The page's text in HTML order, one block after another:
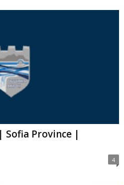
Province |
4